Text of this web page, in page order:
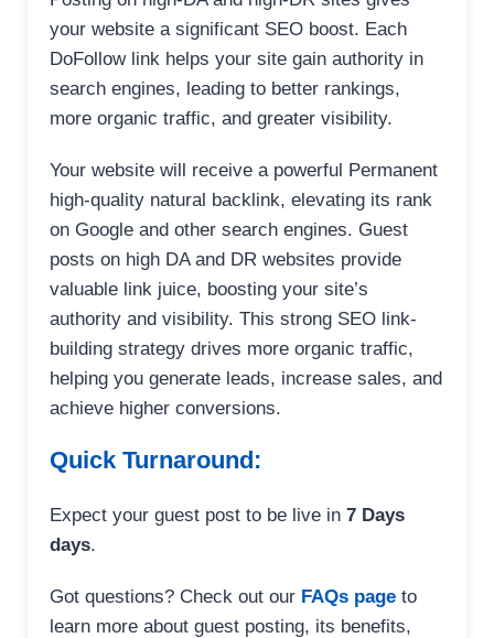
your website a significant SEO boost. Each
DoFollow link helps your site gain authority in
search engines, leading to better rankings,
more organic traffic, and greater visibility.
Your website will receive a powerful Permanent
high-quality natural backlink, elevating its rank
on Google and other search engines. Guest
posts on high DA and DR websites provide
valuable link juice, boosting your site’s
authority and visibility. This strong SEO link-
building strategy drives more organic traffic,
helping you generate leads, increase sales, and
achieve higher conversions.
Quick Turnaround:
Expect your guest post to be live in 7 Days
days.
Got questions? Check out our FAQs page to
learn more about guest posting, its benefits,